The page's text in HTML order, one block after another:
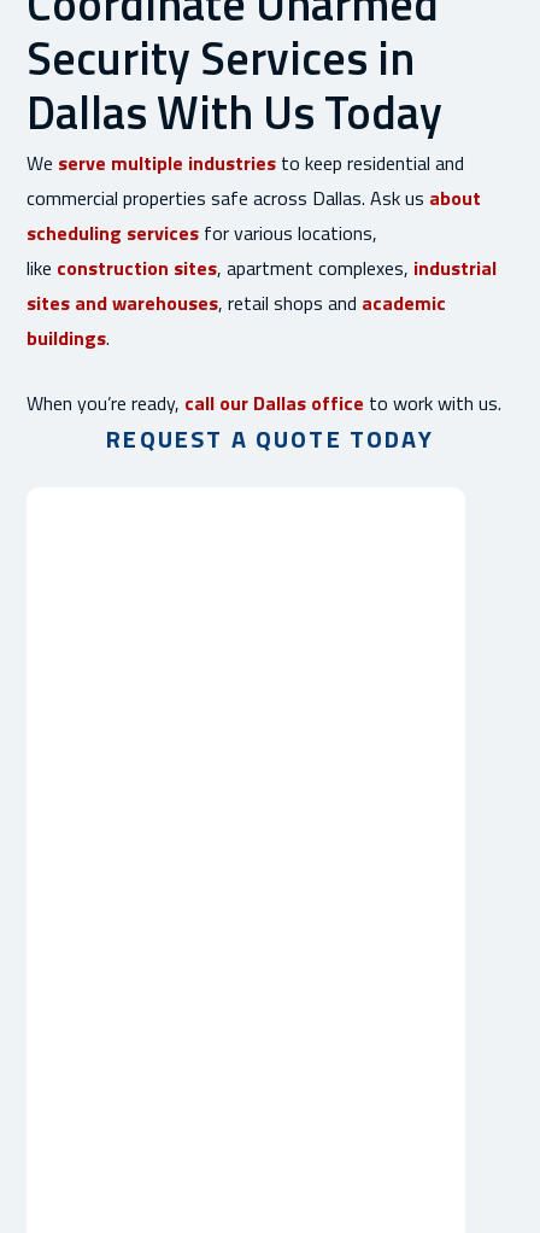
Security Services in
Dallas With Us Today
We serve multiple industries to keep residential and
commercial properties safe across Dallas. Ask us about
scheduling services for various locations,
like construction sites, apartment complexes, industrial
sites and warehouses, retail shops and academic
buildings.
When you’re ready, call our Dallas office to work with us.
REQUEST A QUOTE TODAY